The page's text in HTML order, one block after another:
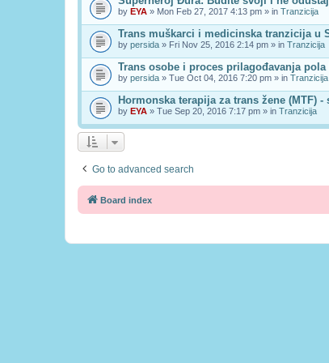
by EYA » Mon Feb 27, 2017 4:13 pm » in Tranzicija
Trans muškarci i medicinska tranzicija u
by persida » Fri Nov 25, 2016 2:14 pm » in Tranzicija
Trans osobe i proces prilagođavanja
by persida » Tue Oct 04, 2016 7:20 pm » in Tranzicija
Hormonska terapija za trans žene (MTF) -
by EYA » Tue Sep 20, 2016 7:17 pm » in Tranzicija
Go to advanced search
Board index